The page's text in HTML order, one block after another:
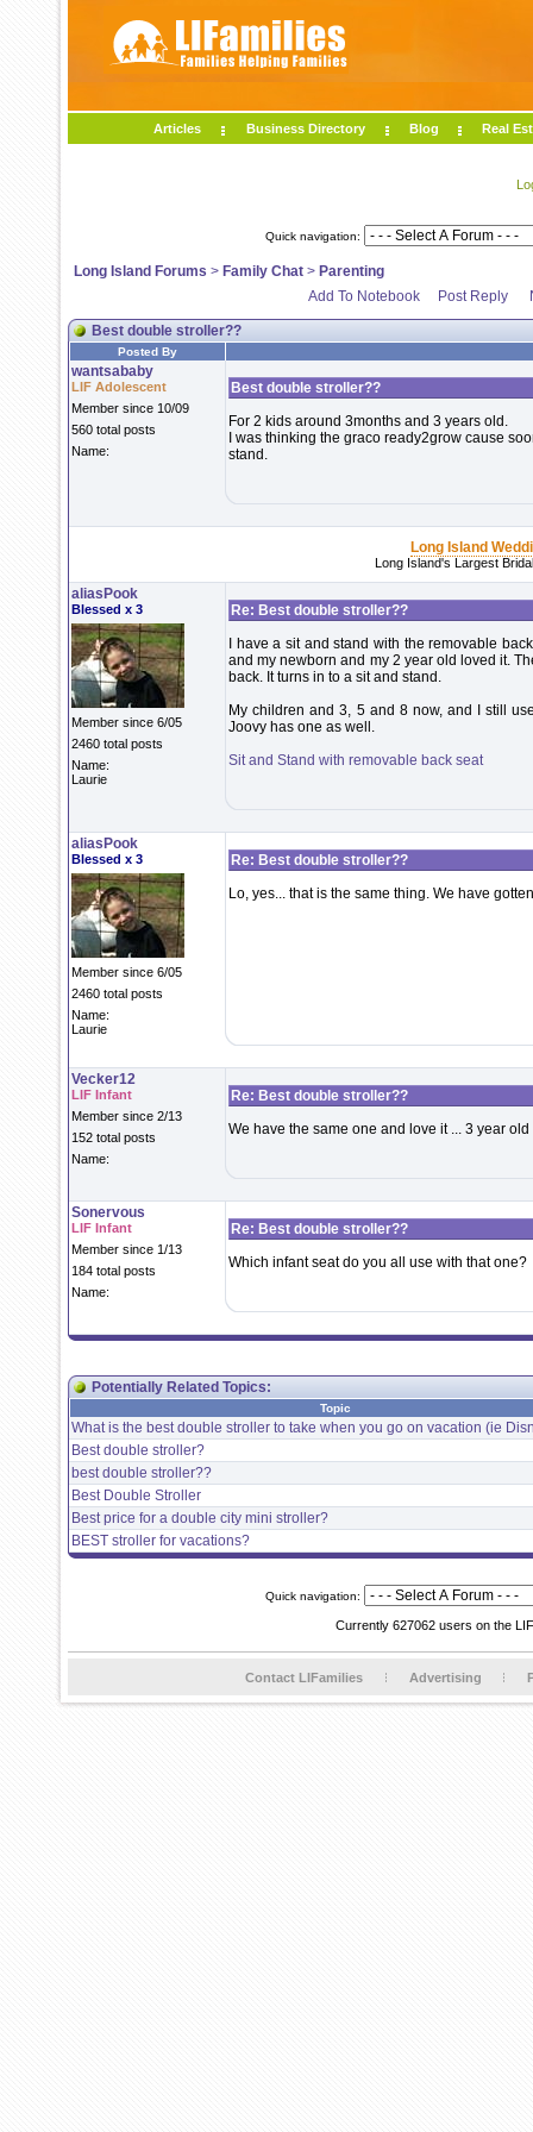
Articles Business Directory Blog Real
Quick navigation:
Long Island Forums > Family Chat > Parenting
Add To Notebook
Post Reply
Best double stroller??
Posted By
wantsababy
LIF Adolescent
Member since 10/09
560 total posts
Name:
Best double stroller??
For 2 kids around 3months and 3 years old.
I was thinking the graco ready2grow cause
stand.
Long Island
Long Island's Largest
aliasPook
Blessed x 3
Member since 6/05
2460 total posts
Name:
Laurie
Re: Best double stroller??
I have a sit and stand with the removable
and my newborn and my 2 year old loved it.
back. It turns in to a sit and stand.
My children and 3, 5 and 8 now, and I still
Joovy has one as well.
Sit and Stand with removable back seat
aliasPook
Blessed x 3
Member since 6/05
2460 total posts
Name:
Laurie
Re: Best double stroller??
Lo, yes... that is the same thing. We have
Vecker12
LIF Infant
Member since 2/13
152 total posts
Name:
Re: Best double stroller??
We have the same one and love it ... 3 year
Sonervous
LIF Infant
Member since 1/13
184 total posts
Name:
Re: Best double stroller??
Which infant seat do you all use with that one?
Potentially Related Topics:
Topic
What is the best double stroller to take when you go on vacation (ie
Best double stroller?
best double stroller??
Best Double Stroller
Best price for a double city mini stroller?
BEST stroller for vacations?
Quick navigation:
Currently 627062 users on the
Contact LIFamilies Advertising